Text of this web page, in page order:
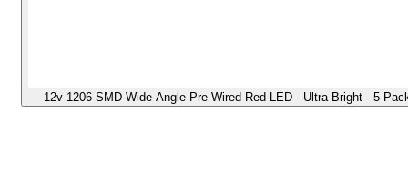
12v 1206 SMD Wide Angle Pre-Wired Red LED - Ultra Bright - 5